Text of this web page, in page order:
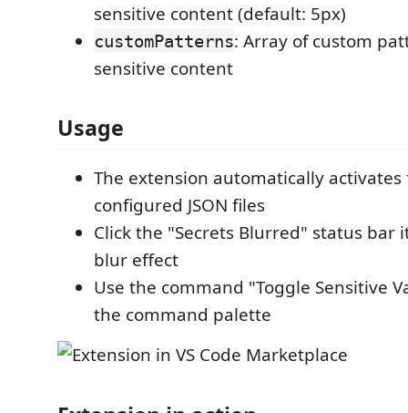
sensitive content (default: 5px)
customPatterns: Array of custom
sensitive content
Usage
The extension automatically
configured JSON files
Click the "Secrets Blurred" status bar
blur effect
Use the command "Toggle Sensitive
the command palette